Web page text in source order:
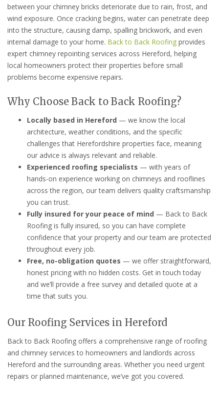
between your chimney bricks deteriorate due to rain, frost, and
wind exposure. Once cracking begins, water can penetrate deep
into the structure, causing damp, spalling brickwork, and even
internal damage to your home. Back to Back Roofing provides
expert chimney repointing services across Hereford, helping
local homeowners protect their properties before small
problems become expensive repairs.
Why Choose Back to Back Roofing?
Locally based in Hereford — we know the local
architecture, weather conditions, and the specific
challenges that Herefordshire properties face, meaning
our advice is always relevant and reliable.
Experienced roofing specialists — with years of
hands-on experience working on chimneys and rooflines
across the region, our team delivers quality craftsmanship
you can trust.
Fully insured for your peace of mind — Back to Back
Roofing is fully insured, so you can have complete
confidence that your property and our team are protected
throughout every job.
Free, no-obligation quotes — we offer straightforward,
honest pricing with no hidden costs. Get in touch today
and we’ll provide a free survey and detailed quote at a
time that suits you.
Our Roofing Services in Hereford
Back to Back Roofing offers a comprehensive range of roofing
and chimney services to homeowners and landlords across
Hereford and the surrounding areas. Whether you need urgent
repairs or planned maintenance, we’ve got you covered.